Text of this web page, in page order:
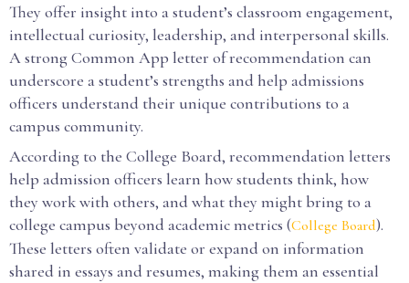
They offer insight into a student’s classroom engagement,
intellectual curiosity, leadership, and interpersonal skills.
A strong Common App letter of recommendation can
underscore a student’s strengths and help admissions
officers understand their unique contributions to a
campus community.
According to the College Board, recommendation letters
help admission officers learn how students think, how
they work with others, and what they might bring to a
college campus beyond academic metrics (College Board).
These letters often validate or expand on information
shared in essays and resumes, making them an essential